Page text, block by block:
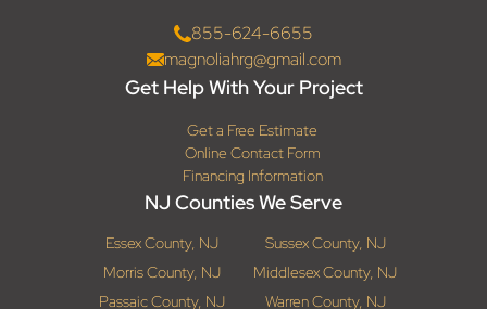
855-624-6655
magnoliahrg@gmail.com
Get Help With Your Project
Get a Free Estimate
Online Contact Form
Financing Information
NJ Counties We Serve
Essex County, NJ
Sussex County, NJ
Morris County, NJ
Middlesex County, NJ
Passaic County, NJ
Warren County, NJ